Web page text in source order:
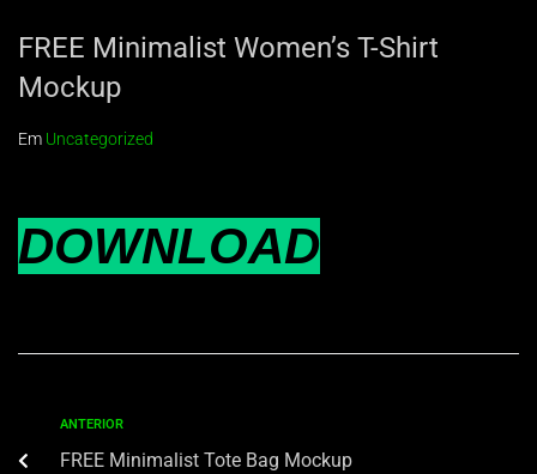
FREE Minimalist Women’s T-Shirt
Mockup
Em Uncategorized
DOWNLOAD
ANTERIOR
FREE Minimalist Tote Bag Mockup